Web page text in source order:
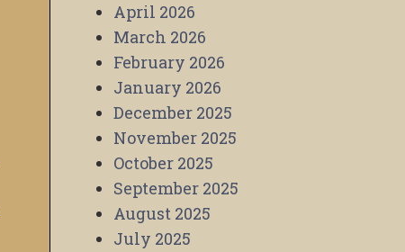
April 2026
March 2026
February 2026
January 2026
December 2025
November 2025
October 2025
September 2025
August 2025
July 2025